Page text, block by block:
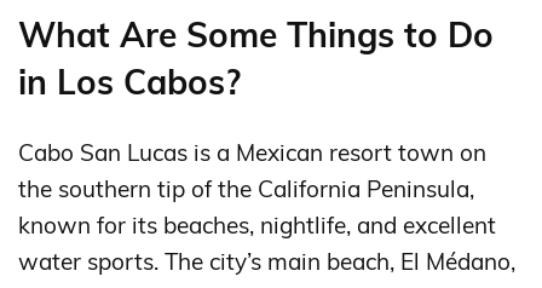
What Are Some Things to Do
in Los Cabos?
Cabo San Lucas is a Mexican resort town on
the southern tip of the California Peninsula,
known for its beaches, nightlife, and excellent
water sports. The city’s main beach, El Médano,